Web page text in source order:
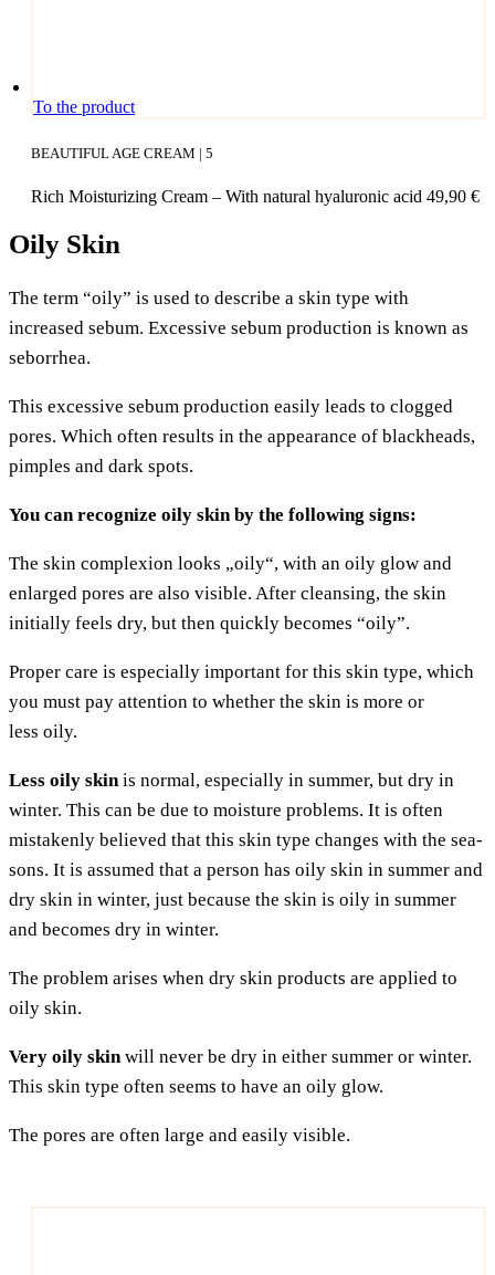
To the product
BEAUTIFUL AGE CREAM | 5
Rich Mois­tu­ri­zing Cream – With natu­ral hyalu­ro­nic acid 49,90 €
Oily Skin
The term “oily” is used to descri­be a skin type with
increased sebum. Exces­si­ve sebum pro­duc­tion is known as
seborrhea.
This exces­si­ve sebum pro­duc­tion easi­ly leads to clog­ged
pores. Which often results in the appearance of black­heads,
pimp­les and dark spots.
You can reco­gni­ze oily skin by the fol­lo­wing signs:
The skin com­ple­xi­on looks „oily“, with an oily glow and
enlar­ged pores are also visi­ble. After cle­an­sing, the skin
initi­al­ly feels dry, but then quick­ly beco­mes “oily”.
Pro­per care is espe­ci­al­ly important for this skin type, which
you must pay atten­ti­on to whe­ther the skin is more or
less oily.
Less oily skinis nor­mal, espe­ci­al­ly in sum­mer, but dry in
win­ter. This can be due to mois­tu­re pro­blems. It is often
mista­ken­ly belie­ved that this skin type chan­ges with the sea­
sons. It is assu­med that a per­son has oily skin in sum­mer and
dry skin in win­ter, just becau­se the skin is oily in sum­mer
and beco­mes dry in winter.
The pro­blem ari­ses when dry skin pro­ducts are appli­ed to
oily skin.
Very oily skinwill never be dry in eit­her sum­mer or win­ter.
This skin type often seems to have an oily glow.
The pores are often lar­ge and easi­ly visible.